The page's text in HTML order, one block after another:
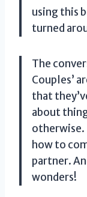
using this
turned
The
Couples’
that
about
otherwise.
how to
partner.
wonders!